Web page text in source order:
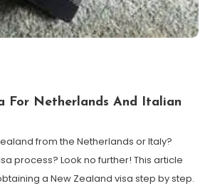
For Netherlands And Italian
from the Netherlands or Italy?
process? Look no further! This article
a New Zealand visa step by step.